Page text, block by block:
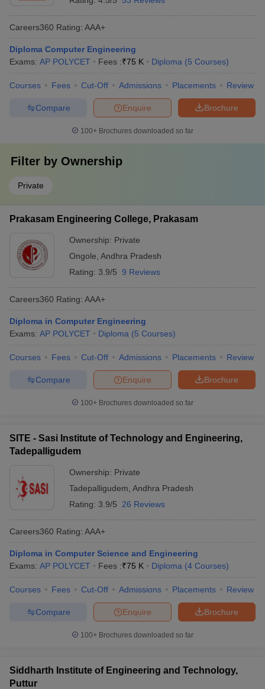
Careers360 Rating: AAA+
Diploma Computer Engineering
Exams: AP POLYCET Fees :₹75 K Diploma (5 Courses)
Courses Fees Cut-Off Admissions Placements Review
Brochure
Enquire
Compare
100+ Brochures downloaded so far
Filter by Ownership
Private
Prakasam Engineering College, Prakasam
Ownership: Private
Ongole Andhra Pradesh
Rating: 3.9/5 9 Reviews
Careers360 Rating: AAA+
Diploma in Computer Engineering
Exams: AP POLYCET Diploma (5 Courses)
Courses Fees Cut-Off Admissions Placements Review
Brochure
Enquire
Compare
100+ Brochures downloaded so far
SITE - Sasi Institute of Technology and Engineering,
Tadepalligudem
Ownership: Private
Tadepalligudem Andhra Pradesh
Rating: 3.9/5 26 Reviews
Careers360 Rating: AAA+
Diploma in Computer Science and Engineering
Exams: AP POLYCET Fees :₹75 K Diploma (4 Courses)
Courses Fees Cut-Off Admissions Placements Review
Brochure
Enquire
Compare
100+ Brochures downloaded so far
Siddharth Institute of Engineering and Technology,
Puttur